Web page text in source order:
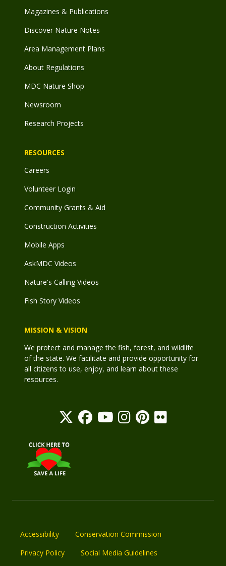
Magazines & Publications
Discover Nature Notes
Area Management Plans
About Regulations
MDC Nature Shop
Newsroom
Research Projects
RESOURCES
Careers
Volunteer Login
Community Grants & Aid
Construction Activities
Mobile Apps
AskMDC Videos
Nature's Calling Videos
Fish Story Videos
MISSION & VISION
We protect and manage the fish, forest, and wildlife
of the state. We facilitate and provide opportunity for
all citizens to use, enjoy, and learn about these
resources.
Accessibility
Conservation Commission
Privacy Policy
Social Media Guidelines